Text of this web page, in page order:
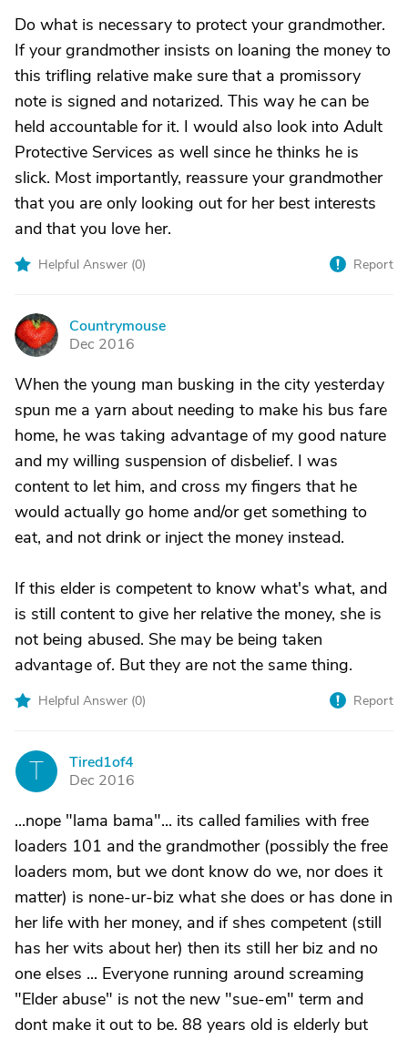
Do what is necessary to protect your grandmother.
If your grandmother insists on loaning the money to
this trifling relative make sure that a promissory
note is signed and notarized. This way he can be
held accountable for it. I would also look into Adult
Protective Services as well since he thinks he is
slick. Most importantly, reassure your grandmother
that you are only looking out for her best interests
and that you love her.
Helpful Answer (0) Report
C
Countrymouse
Dec 2016
When the young man busking in the city yesterday
spun me a yarn about needing to make his bus fare
home, he was taking advantage of my good nature
and my willing suspension of disbelief. I was
content to let him, and cross my fingers that he
would actually go home and/or get something to
eat, and not drink or inject the money instead.
If this elder is competent to know what's what, and
is still content to give her relative the money, she is
not being abused. She may be being taken
advantage of. But they are not the same thing.
Helpful Answer (0) Report
T
Tired1of4
Dec 2016
...nope "lama bama"... its called families with free
loaders 101 and the grandmother (possibly the free
loaders mom, but we dont know do we, nor does it
matter) is none-ur-biz what she does or has done in
her life with her money, and if shes competent (still
has her wits about her) then its still her biz and no
one elses ... Everyone running around screaming
"Elder abuse" is not the new "sue-em" term and
dont make it out to be. 88 years old is elderly but